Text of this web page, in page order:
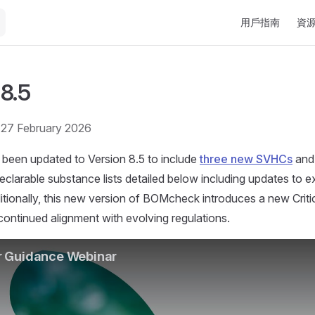
用戶指南 資
February 2026
updated to Version 8.5 to includethree new SVHCs
substance lists detailed below including updates to
this new version of BOMcheck introduces a new
alignment with evolving regulations.